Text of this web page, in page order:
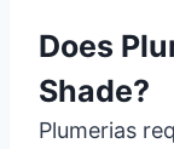
Does
Shade?
Plumerias